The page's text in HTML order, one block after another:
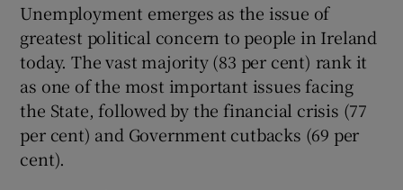
Unemployment emerges as the issue of
greatest political concern to people in Ireland
today. The vast majority (83 per cent) rank it
as one of the most important issues facing
the State, followed by the financial crisis (77
per cent) and Government cutbacks (69 per
cent).